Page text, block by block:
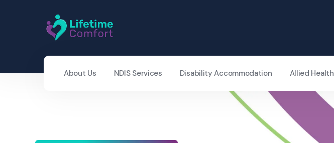
About Us NDIS Services Disability Accommodation Allied Health